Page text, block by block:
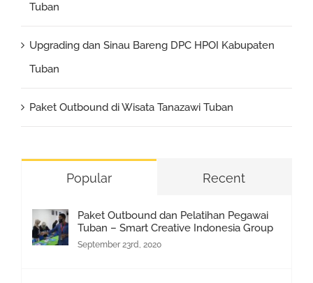
Tuban
Upgrading dan Sinau Bareng DPC HPOI Kabupaten
Tuban
Paket Outbound di Wisata Tanazawi Tuban
Popular Recent
Paket Outbound dan Pelatihan Pegawai
Tuban – Smart Creative Indonesia Group
September 23rd, 2020